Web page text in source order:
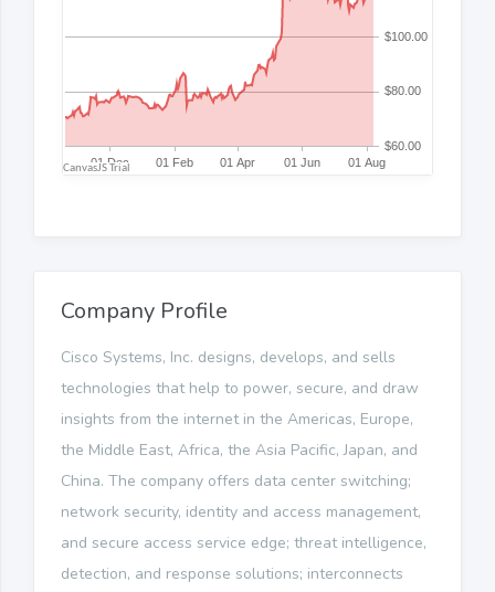
Company Profile
Cisco Systems, Inc. designs, develops, and sells
technologies that help to power, secure, and draw
insights from the internet in the Americas, Europe,
the Middle East, Africa, the Asia Pacific, Japan, and
China. The company offers data center switching;
network security, identity and access management,
and secure access service edge; threat intelligence,
detection, and response solutions; interconnects